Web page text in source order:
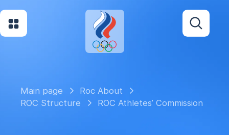
Main page
Roc About
ROC Structure
ROC Athletes’ Commission